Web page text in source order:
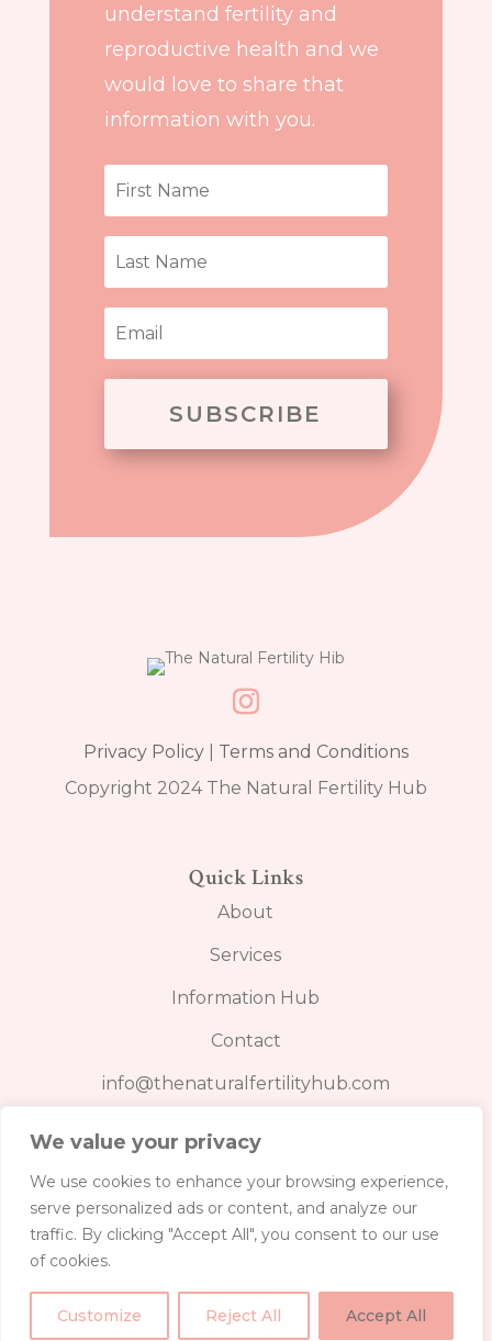
We value your privacy
We use cookies to enhance your browsing experience,
serve personalized ads or content, and analyze our
traffic. By clicking "Accept All", you consent to our use
of cookies.
Customize Reject All Accept All
understand fertility and
reproductive health and we
would love to share that
information with you.
SUBSCRIBE
BOOK FERTILITY CARE PLAN
Privacy Policy| Terms and Conditions
Copyright 2024 The Natural Fertility Hub
Quick Links
About
Services
Information Hub
Contact
info@thenaturalfertilityhub.com